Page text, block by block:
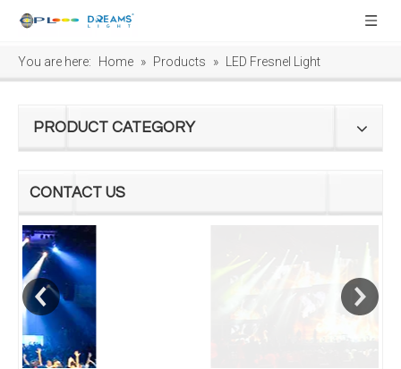
You are here: Home » Products » LED Fresnel Light
PRODUCT CATEGORY
CONTACT US